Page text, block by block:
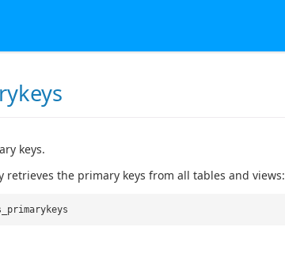
keys.
retrieves the primary keys from all tables and views: